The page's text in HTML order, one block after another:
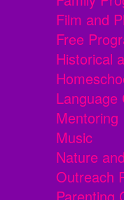
Film and
Free
Historical
Language
Mentoring
Music
Nature
Outreach